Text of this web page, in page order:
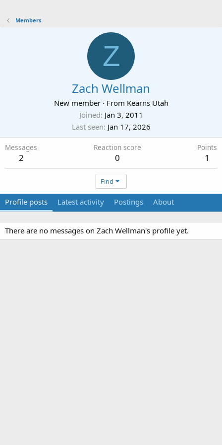
Members
Z
Zach Wellman
New member · From Kearns Utah
Joined Jan 3, 2011
Last seen Jan 17, 2026
Messages
2
Reaction score
0
Points
1
Find
Profile posts Latest activity Postings About
There are no messages on Zach Wellman's profile yet.